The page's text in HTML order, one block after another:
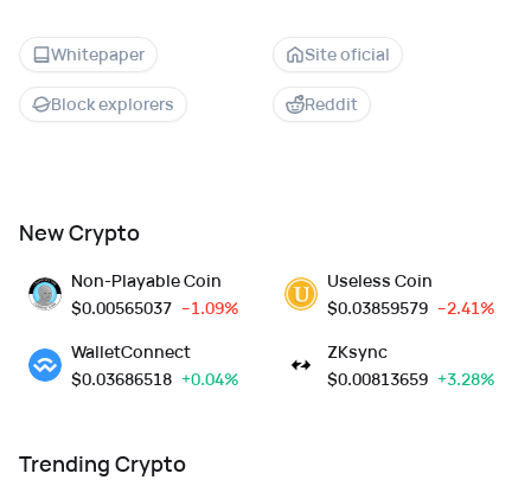
Whitepaper Site oficial
Block explorers Reddit
New Crypto
Non-Playable Coin
$0.00565037 --1.09%
WalletConnect
$0.03686518 +0.04%
Useless Coin
$0.03859579 --2.41%
ZKsync
$0.00813659 +3.28%
Trending Crypto